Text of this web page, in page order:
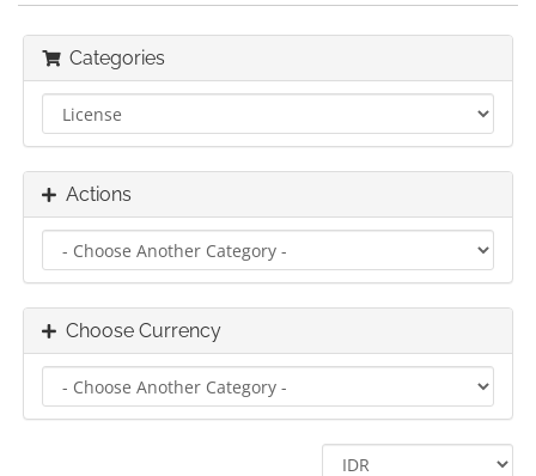
Categories
Actions
Choose Currency